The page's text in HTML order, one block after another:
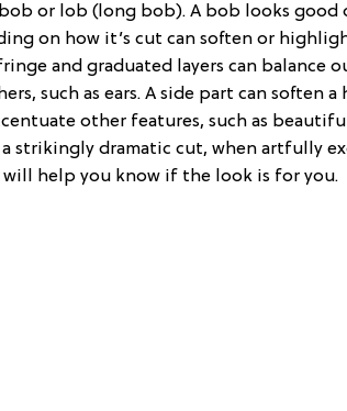
or lob (long bob). A bob looks good
on how it’s cut can soften or
and graduated layers can balance
such as ears. A side part can soften a
other features, such as
strikingly dramatic cut, when artfully
help you know if the look is for you.